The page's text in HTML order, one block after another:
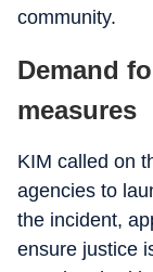
community.
Demand
measures
KIM called on
agencies to
the incident,
ensure justice